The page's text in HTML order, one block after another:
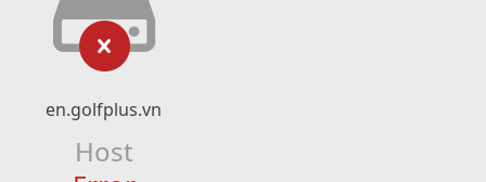
en.golfplus.vn
Host